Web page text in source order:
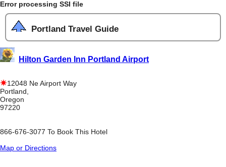
Error processing SSI file
Portland Travel Guide
Hilton Garden Inn Portland Airport
12048 Ne Airport Way
Portland,
Oregon
97220
866-676-3077 To Book This Hotel
Map or Directions